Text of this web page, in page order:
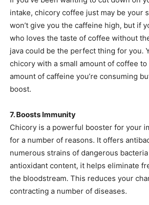
intake, chicory coffee just may be your
won’t give you the caffeine high, but if
who loves the taste of coffee without
java could be the perfect thing for you.
chicory with a small amount of coffee
amount of caffeine you’re consuming
boost.
7. Boosts Immunity
Chicory is a powerful booster for your
for a number of reasons. It offers
numerous strains of dangerous
antioxidant content, it helps eliminate
the bloodstream. This reduces your
contracting a number of diseases.